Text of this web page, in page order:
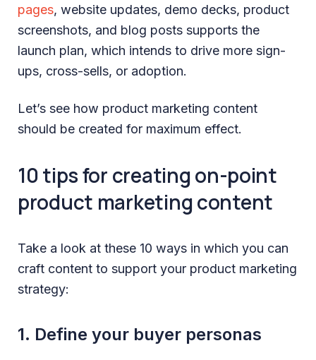
pages, website updates, demo decks, product
screenshots, and blog posts supports the
launch plan, which intends to drive more sign-
ups, cross-sells, or adoption.
Let’s see how product marketing content
should be created for maximum effect.
10 tips for creating on-point
product marketing content
Take a look at these 10 ways in which you can
craft content to support your product marketing
strategy:
1. Define your buyer personas